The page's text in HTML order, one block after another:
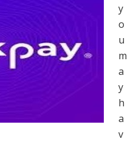
y
o
u
m
a
y
h
a
v